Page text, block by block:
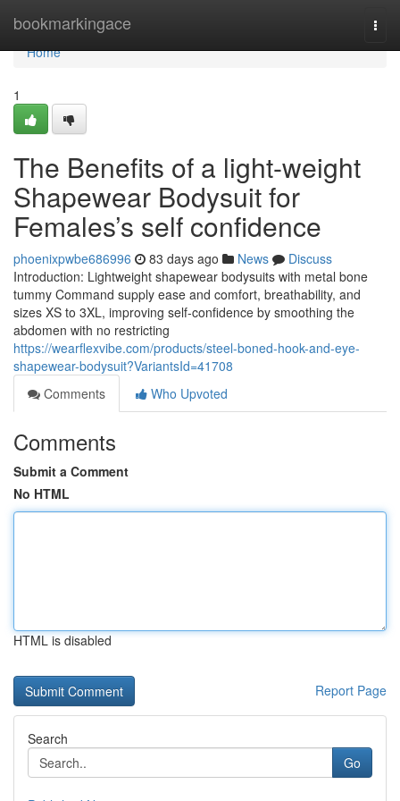
bookmarkingace
Home
Home
1
The Benefits of a light-weight
Shapewear Bodysuit for
Females’s self confidence
phoenixpwbe686996 83 days ago News
Discuss
Introduction: Lightweight shapewear bodysuits with metal bone
tummy Command supply ease and comfort, breathability, and
sizes XS to 3XL, improving self-confidence by smoothing the
abdomen with no restricting
https://wearflexvibe.com/products/steel-boned-hook-and-eye-
shapewear-bodysuit?VariantsId=41708
Comments
Who Upvoted
Comments
Submit a Comment
No HTML
HTML is disabled
Report Page
Search
Go